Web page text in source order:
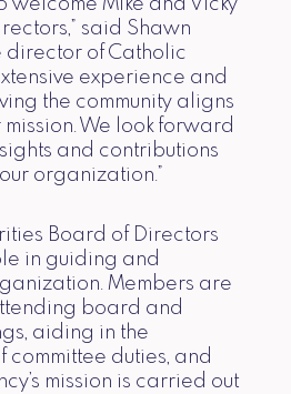
welcome Mike and Vicky
said Shawn
director of Catholic
experience and
the community aligns
We look forward
and contributions
organization.”
Board of Directors
in guiding and
Members are
board and
aiding in the
committee duties, and
mission is carried out